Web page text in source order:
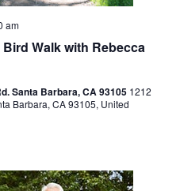
Walk with Rebecca
am
Santa Barbara, CA 93105 1212
Barbara, CA 93105, United